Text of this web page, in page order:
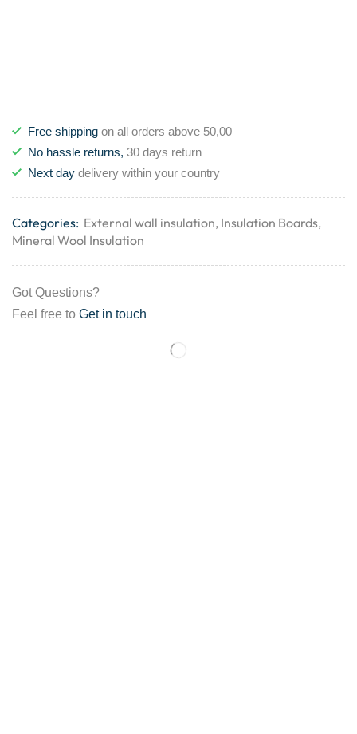
Free shipping on all orders above 50,00
No hassle returns, 30 days return
Next day delivery within your country
Categories: External wall insulation, Insulation Boards,
Mineral Wool Insulation
Got Questions?
Feel free to Get in touch